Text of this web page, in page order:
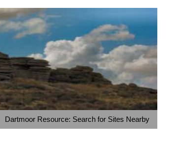
Dartmoor Resource: Search for Sites Nearby